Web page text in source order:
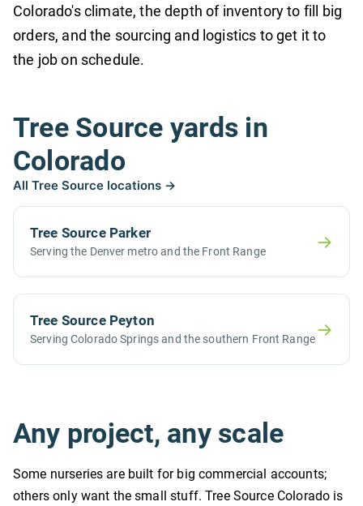
Colorado's climate, the depth of inventory to fill big
orders, and the sourcing and logistics to get it to
the job on schedule.
Tree Source yards in
Colorado
All Tree Source locations →
Tree Source Parker
Serving the Denver metro and the Front Range →
Tree Source Peyton
Serving Colorado Springs and the southern Front Range→
Any project, any scale
Some nurseries are built for big commercial accounts;
others only want the small stuff. Tree Source Colorado is